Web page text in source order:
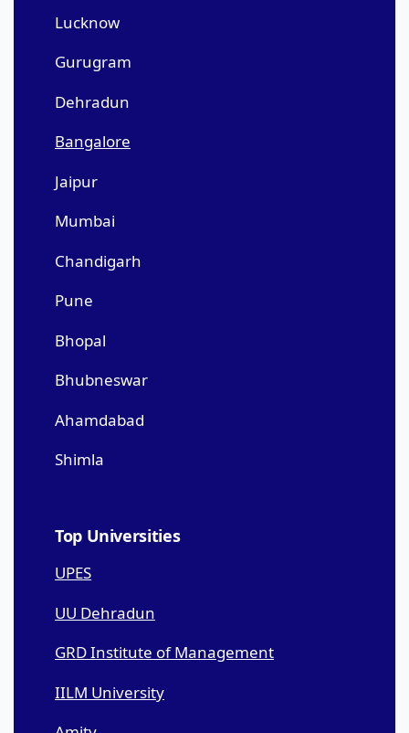
Lucknow
Gurugram
Dehradun
Bangalore
Jaipur
Mumbai
Chandigarh
Pune
Bhopal
Bhubneswar
Ahamdabad
Shimla
Top Universities
UPES
UU Dehradun
GRD Institute of Management
IILM University